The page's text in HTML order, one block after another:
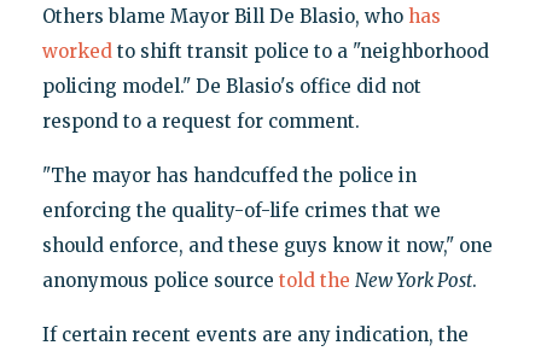
Others blame Mayor Bill De Blasio, who has
workedto shift transit police to a "neighborhood
policing model." De Blasio's office did not
respond to a request for comment.
"The mayor has handcuffed the police in
enforcing the quality-of-life crimes that we
should enforce, and these guys know it now," one
anonymous police source told the New York Post.
If certain recent events are any indication, the